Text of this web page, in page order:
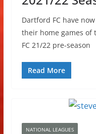
Dartford FC have
their home games of
FC 21/22 pre-season
Read More
NATIONAL LEAGUES